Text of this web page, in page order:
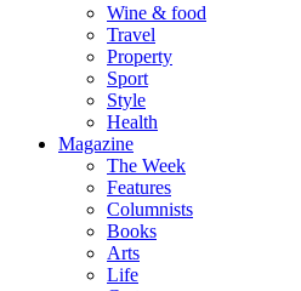
Wine & food
Travel
Property
Sport
Style
Health
Magazine
The Week
Features
Columnists
Books
Arts
Life